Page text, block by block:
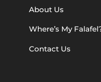
About Us
Where’s My
Contact Us